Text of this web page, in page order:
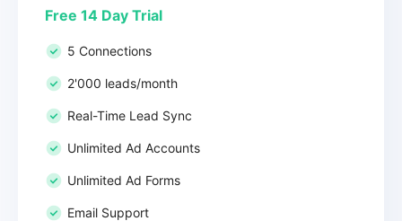
Free 14 Day Trial
5 Connections
2'000 leads/month
Real-Time Lead Sync
Unlimited Ad Accounts
Unlimited Ad Forms
Email Support